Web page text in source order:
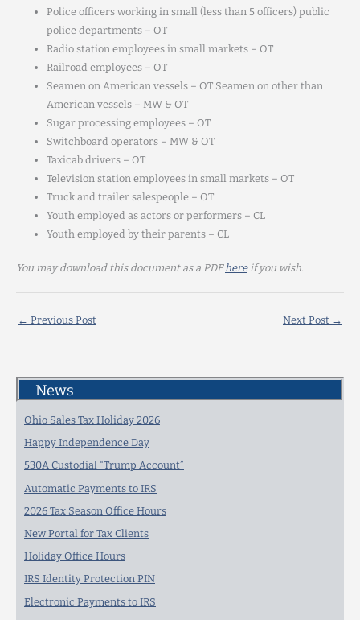
Police officers working in small (less than 5 officers) public
police departments – OT
Radio station employees in small markets – OT
Railroad employees – OT
Seamen on American vessels – OT Seamen on other than
American vessels – MW & OT
Sugar processing employees – OT
Switchboard operators – MW & OT
Taxicab drivers – OT
Television station employees in small markets – OT
Truck and trailer salespeople – OT
Youth employed as actors or performers – CL
Youth employed by their parents – CL
You may download this document as a PDFhereif you wish.
← Previous Post Next Post →
News
Ohio Sales Tax Holiday 2026
Happy Independence Day
530A Custodial “Trump Account”
Automatic Payments to IRS
2026 Tax Season Office Hours
New Portal for Tax Clients
Holiday Office Hours
IRS Identity Protection PIN
Electronic Payments to IRS